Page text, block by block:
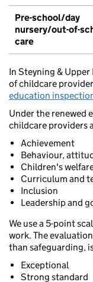
Pre-school/day
nursery/out-of-
care
In Steyning &
of childcare
education
Under the renewed
childcare providers
Achievement
Behaviour,
Children's
Curriculum and
Inclusion
Leadership and
We use a 5-point
work. The
than safeguarding,
Exceptional
Strong standard